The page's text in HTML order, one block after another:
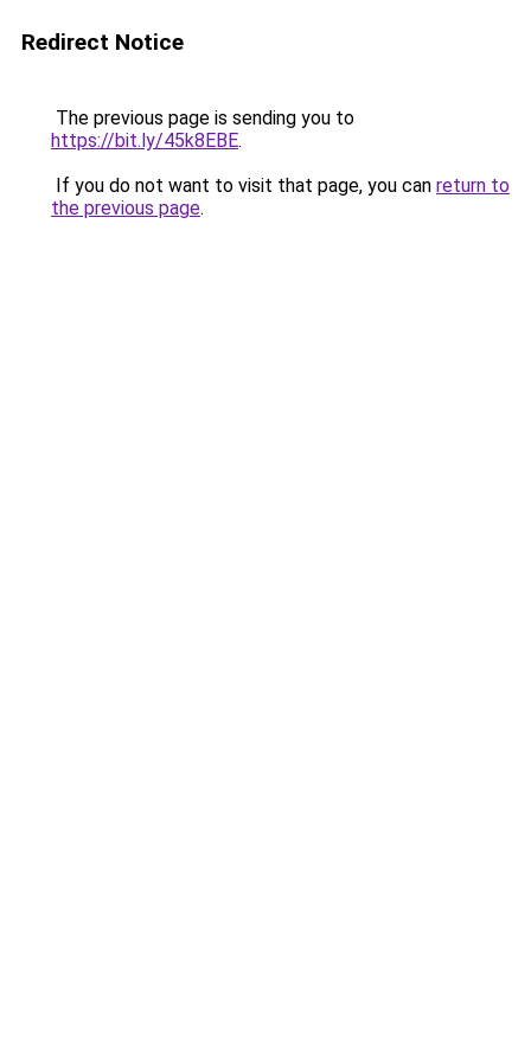
Redirect Notice
The previous page is sending you to
https://bit.ly/45k8EBE.
If you do not want to visit that page, you can return to
the previous page.